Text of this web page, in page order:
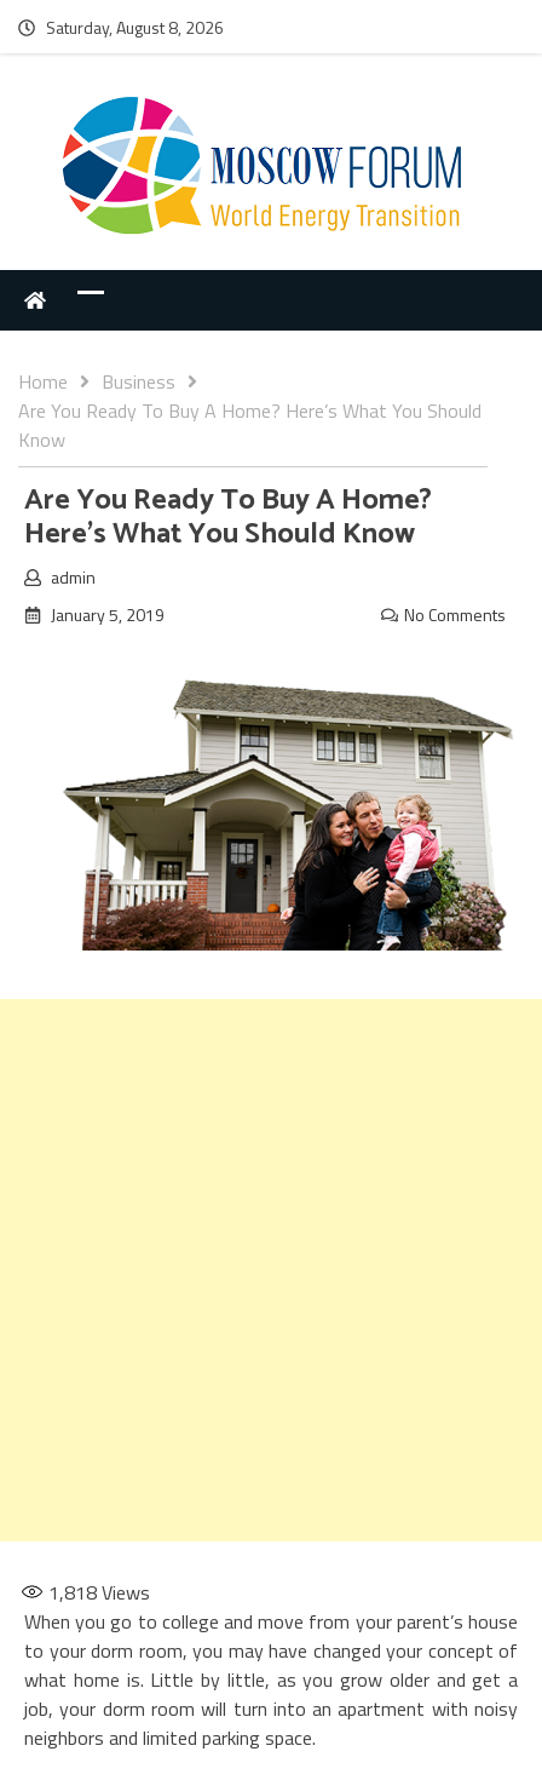
Saturday, August 8, 2026
Home
Business
Are You Ready To Buy A Home? Here’s What You Should
Know
Are You Ready To Buy A Home?
Here’s What You Should Know
admin
January 5, 2019
No Comments
1,818Views
When you go to college and move from your parent’s house
to your dorm room, you may have changed your concept of
what home is. Little by little, as you grow older and get a
job, your dorm room will turn into an apartment with noisy
neighbors and limited parking space.